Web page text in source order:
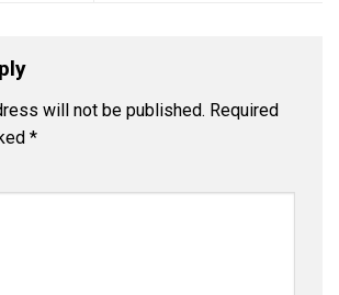
will not be published. Required
*